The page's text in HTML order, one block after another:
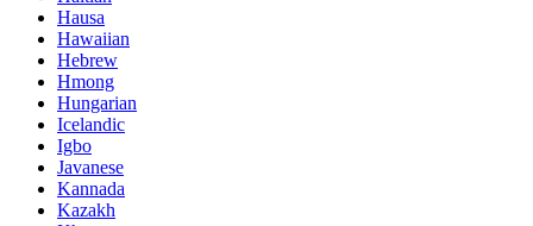
Hausa
Hawaiian
Hebrew
Hmong
Hungarian
Icelandic
Igbo
Javanese
Kannada
Kazakh